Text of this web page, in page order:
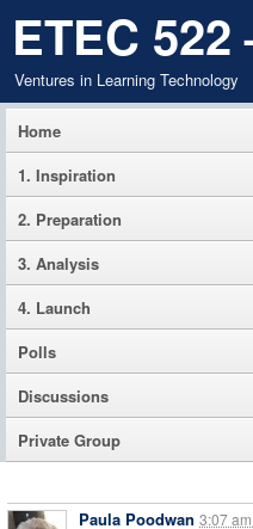
ETEC
Ventures in Learning Technology
Home
1. Inspiration
2. Preparation
3. Analysis
4. Launch
Polls
Discussions
Private Group
Paula Poodwan 3:07 am